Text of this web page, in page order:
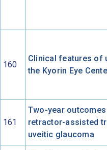
160
Clinical features of
the Kyorin Eye
161
Two-year
retractor-assisted
uveitic glaucoma